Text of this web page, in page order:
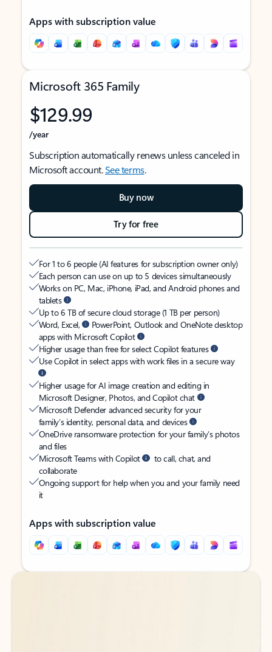
Apps with subscription value
Microsoft 365 Family
$129.99
/year
Subscription automatically renews unless canceled in
Microsoft account.See terms.
Buy now
Try for free
For 1 to 6 people (AI features for subscription owner only)
Each person can use on up to 5 devices simultaneously
Works on PC, Mac, iPhone, iPad, and Android phones and
tablets
Up to 6 TB of secure cloud storage (1 TB per person)
Word, Excel,
PowerPoint, Outlook and OneNote desktop
apps with Microsoft Copilot
Higher usage than free for select Copilot features
Use Copilot in select apps with work files in a secure way
Higher usage for AI image creation and editing in
Microsoft Designer, Photos, and Copilot chat
Microsoft Defender advanced security for your
family’s identity, personal data, and devices
OneDrive ransomware protection for your family’s photos
and files
Microsoft Teams with Copilot
to call, chat, and
collaborate
Ongoing support for help when you and your family need
it
Apps with subscription value
Back to tabs
Back to tabs